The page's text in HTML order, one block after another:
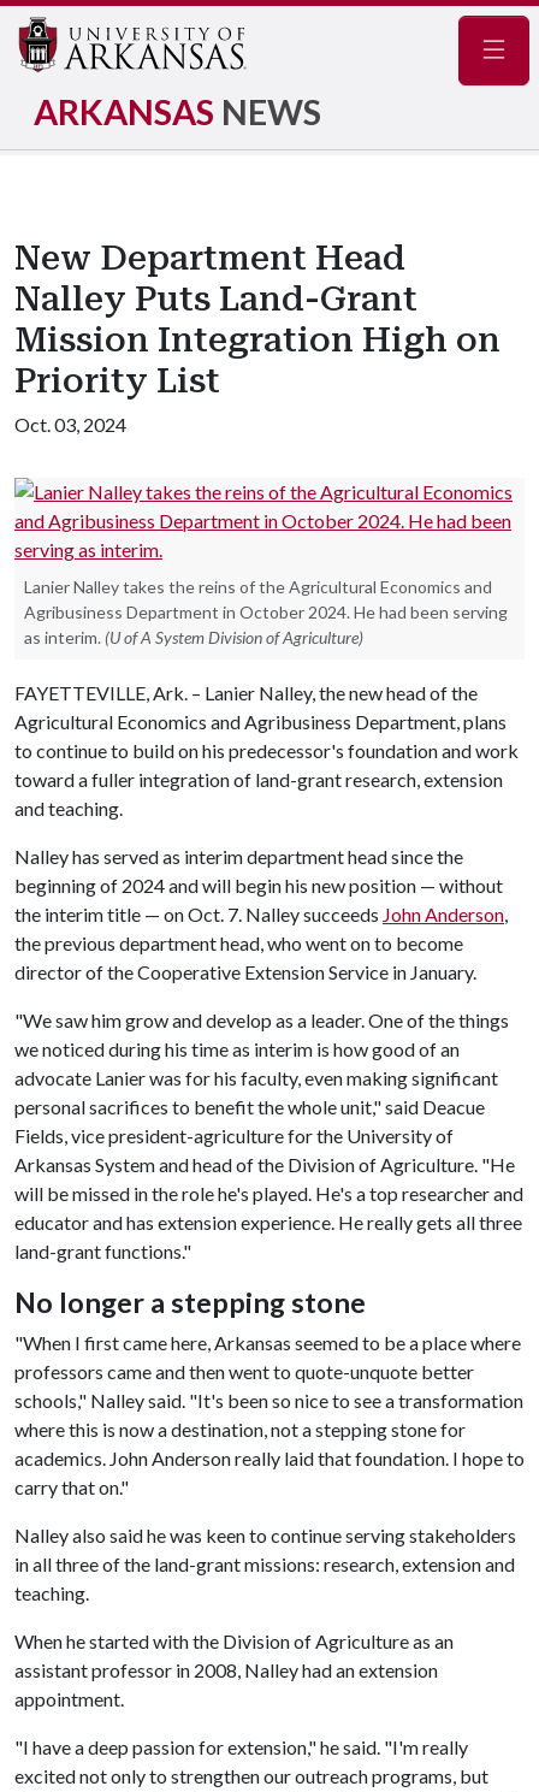
ARKANSAS NEWS
New Department Head
Nalley Puts Land-Grant
Mission Integration High on
Priority List
Oct. 03, 2024
Lanier Nalley takes the reins of the Agricultural Economics and
Agribusiness Department in October 2024. He had been serving
as interim. (U of A System Division of Agriculture)
FAYETTEVILLE, Ark. – Lanier Nalley, the new head of the
Agricultural Economics and Agribusiness Department, plans
to continue to build on his predecessor's foundation and work
toward a fuller integration of land-grant research, extension
and teaching.
Nalley has served as interim department head since the
beginning of 2024 and will begin his new position — without
the interim title — on Oct. 7. Nalley succeeds John Anderson,
the previous department head, who went on to become
director of the Cooperative Extension Service in January.
"We saw him grow and develop as a leader. One of the things
we noticed during his time as interim is how good of an
advocate Lanier was for his faculty, even making significant
personal sacrifices to benefit the whole unit," said Deacue
Fields, vice president-agriculture for the University of
Arkansas System and head of the Division of Agriculture. "He
will be missed in the role he's played. He's a top researcher and
educator and has extension experience. He really gets all three
land-grant functions."
No longer a stepping stone
"When I first came here, Arkansas seemed to be a place where
professors came and then went to quote-unquote better
schools," Nalley said. "It's been so nice to see a transformation
where this is now a destination, not a stepping stone for
academics. John Anderson really laid that foundation. I hope to
carry that on."
Nalley also said he was keen to continue serving stakeholders
in all three of the land-grant missions: research, extension and
teaching.
When he started with the Division of Agriculture as an
assistant professor in 2008, Nalley had an extension
appointment.
"I have a deep passion for extension," he said. "I'm really
excited not only to strengthen our outreach programs, but